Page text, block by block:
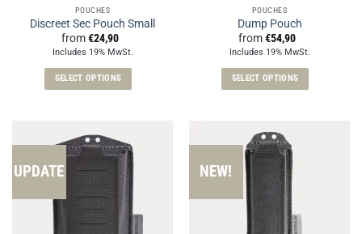
product
page
product
page
POUCHES
Discreet Sec Pouch Small
from€24,90
Includes 19% MwSt.
SELECT OPTIONS
multiple
variants.
The
options
may
POUCHES
Dump Pouch
from€54,90
Includes 19% MwSt.
SELECT OPTIONS
has
multiple
variants.
The
options
may
UPDATE NEW!